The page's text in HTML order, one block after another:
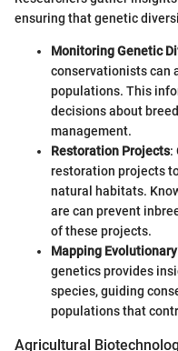
ensuring that genetic
Monitoring Genetic
conservationists can
populations. This
decisions about
management.
Restoration Projects:
restoration projects
natural habitats.
are can prevent
of these projects.
Mapping
genetics provides
species, guiding
populations that
Agricultural